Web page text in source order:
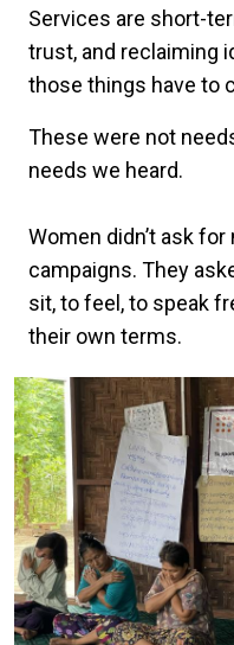
Services are short-
trust, and reclaiming
those things have to
These were not
needs we heard.
Women didn’t ask
campaigns. They
sit, to feel, to speak
their own terms.